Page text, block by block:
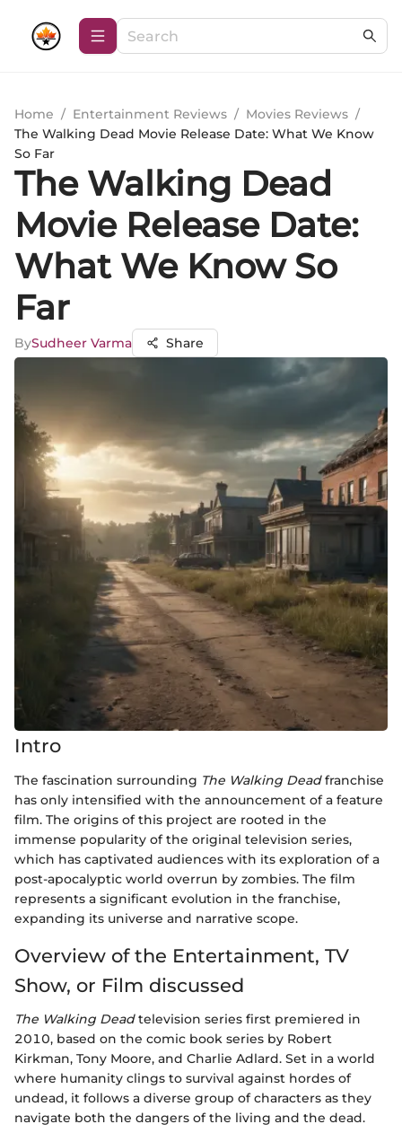
Home / Entertainment Reviews / Movies Reviews /
The Walking Dead Movie Release Date: What We Know
So Far
The Walking Dead
Movie Release Date:
What We Know So
Far
BySudheer Varma Share
Intro
The fascination surrounding The Walking Deadfranchise
has only intensified with the announcement of a feature
film. The origins of this project are rooted in the
immense popularity of the original television series,
which has captivated audiences with its exploration of a
post-apocalyptic world overrun by zombies. The film
represents a significant evolution in the franchise,
expanding its universe and narrative scope.
Overview of the Entertainment, TV
Show, or Film discussed
The Walking Deadtelevision series first premiered in
2010, based on the comic book series by Robert
Kirkman, Tony Moore, and Charlie Adlard. Set in a world
where humanity clings to survival against hordes of
undead, it follows a diverse group of characters as they
navigate both the dangers of the living and the dead.